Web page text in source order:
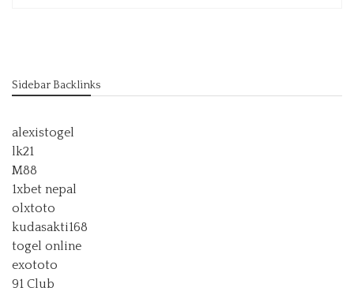
Sidebar Backlinks
alexistogel
lk21
M88
1xbet nepal
olxtoto
kudasakti168
togel online
exototo
91 Club